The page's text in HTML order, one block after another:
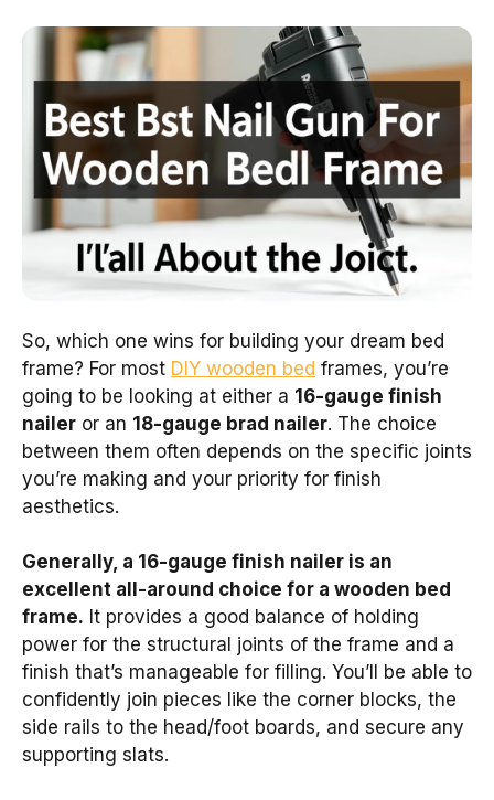
So, which one wins for building your dream bed
frame? For most DIY wooden bed frames, you’re
going to be looking at either a 16-gauge finish
nailer or an 18-gauge brad nailer. The choice
between them often depends on the specific joints
you’re making and your priority for finish
aesthetics.
Generally, a 16-gauge finish nailer is an
excellent all-around choice for a wooden bed
frame. It provides a good balance of holding
power for the structural joints of the frame and a
finish that’s manageable for filling. You’ll be able to
confidently join pieces like the corner blocks, the
side rails to the head/foot boards, and secure any
supporting slats.